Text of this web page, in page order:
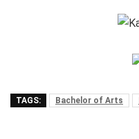
TAGS: Bachelor of Arts